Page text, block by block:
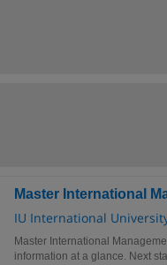
Master International
IU International
Master International
information at a glance. Next